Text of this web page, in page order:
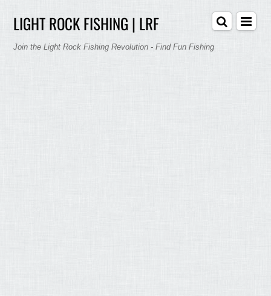
LIGHT ROCK FISHING | LRF
Join the Light Rock Fishing Revolution - Find Fun Fishing